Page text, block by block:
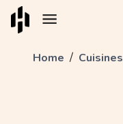
Home / Cuisines